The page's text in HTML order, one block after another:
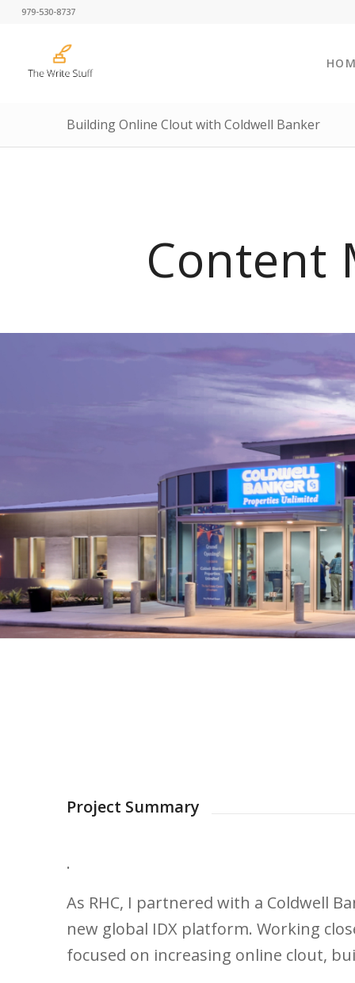
979-530-8737
Building Online Clout with Coldwell Banker
Content
Project Summary
.
As RHC, I partnered with a Coldwell
new global IDX platform. Working
focused on increasing online clout,